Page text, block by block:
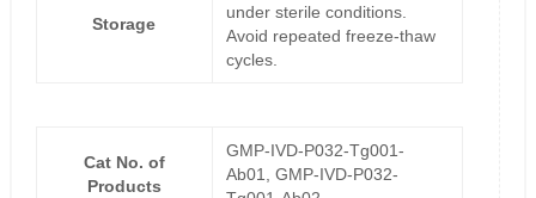
Storage
under sterile conditions.
Avoid repeated freeze-thaw
cycles.
Cat No. of
Products
GMP-IVD-P032-Tg001-
Ab01, GMP-IVD-P032-